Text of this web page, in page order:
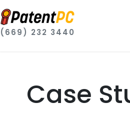
(669) 232 3440
Case